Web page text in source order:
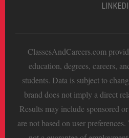
ClassesAndCareers.com
education, degrees, careers,
students. Data is subject to
brand does not imply a direct
Results may include sponsored
are not based on user